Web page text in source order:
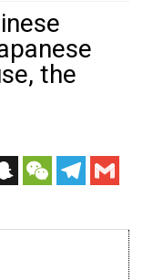
the
WeChatTelegram
Gmail